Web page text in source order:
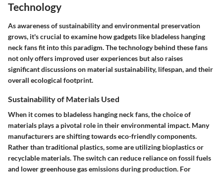
Technology
As awareness of sustainability and environmental preservation
grows, it's crucial to examine how gadgets like bladeless hanging
neck fans fit into this paradigm. The technology behind these fans
not only offers improved user experiences but also raises
significant discussions on material sustainability, lifespan, and their
overall ecological footprint.
Sustainability of Materials Used
When it comes to bladeless hanging neck fans, the choice of
materials plays a pivotal role in their environmental impact. Many
manufacturers are shifting towards eco-friendly components.
Rather than traditional plastics, some are utilizing bioplastics or
recyclable materials. The switch can reduce reliance on fossil fuels
and lower greenhouse gas emissions during production. For